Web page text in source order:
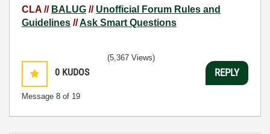
CLA // BALUG // Unofficial Forum Rules and
Guidelines //Ask Smart Questions
0 KUDOS
Message 8 of 19
(5,367 Views)
REPLY